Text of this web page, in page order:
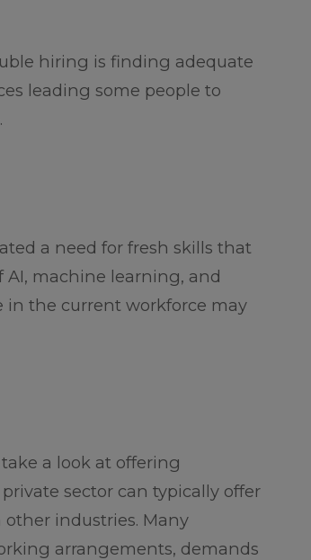
hiring is finding adequate
leading some people to
a need for fresh skills that
AI, machine learning, and
the current workforce may
a look at offering
sector can typically offer
industries. Many
arrangements, demands